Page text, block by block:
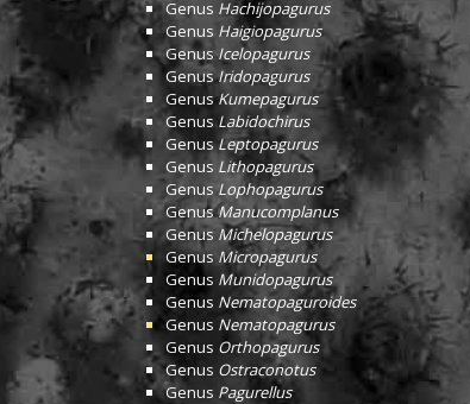
Genus Hachijopagurus
Genus Haigiopagurus
GenusIcelopagurus
GenusIridopagurus
GenusKumepagurus
Genus Labidochirus
GenusLeptopagurus
Genus Lithopagurus
GenusLophopagurus
GenusManucomplanus
GenusMichelopagurus
Genus Micropagurus
Genus Munidopagurus
Genus Nematopaguroides
Genus Nematopagurus
Genus Orthopagurus
Genus Ostraconotus
Genus Pagurellus